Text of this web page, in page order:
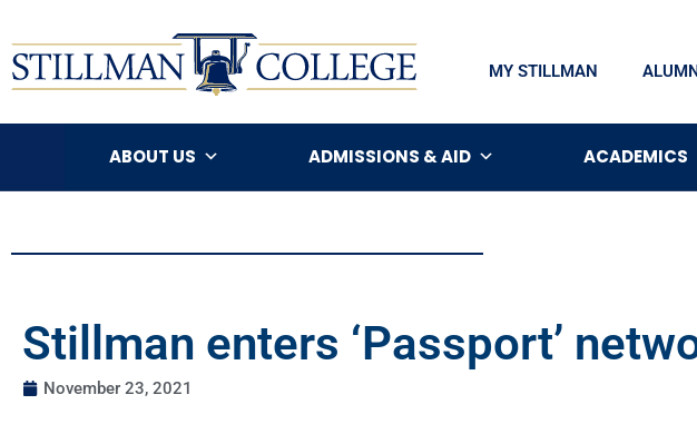
MY STILLMAN
ABOUT US ADMISSIONS & AID ACADEMICS
Stillman enters ‘Passport’
November 23, 2021